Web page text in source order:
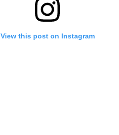
View this post on Instagram